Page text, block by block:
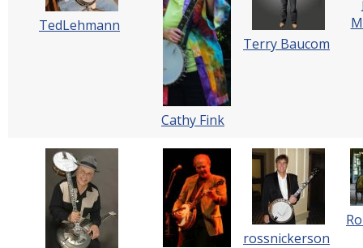
TedLehmann
Cathy Fink
Terry Baucom
rossnickerson